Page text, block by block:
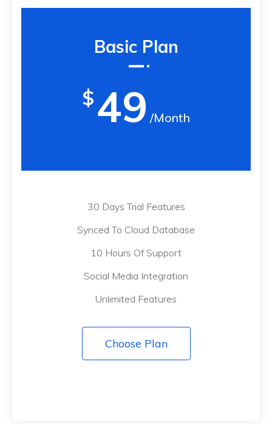
Basic Plan
$49 /Month
30 Days Trial Features
Synced To Cloud Database
10 Hours Of Support
Social Media Integration
Unlimited Features
Choose Plan